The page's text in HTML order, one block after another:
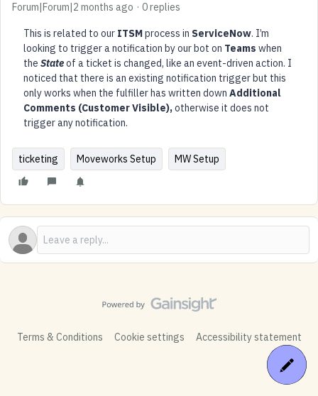
Forum|Forum|2 months ago 0 replies
This is related to our ITSMprocess in ServiceNow. I’m
looking to trigger a notification by our bot on Teams when
the Stateof a ticket is changed, like an event-driven action. I
noticed that there is an existing notification trigger but this
only works when the fulfiller has written down Additional
Comments (Customer Visible),otherwise it does not
trigger any notification.
ticketing Moveworks Setup MW Setup
Terms & Conditions Cookie settings Accessibility statement